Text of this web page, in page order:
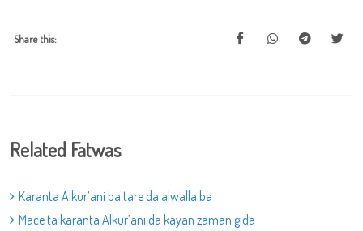
Share this:
Related Fatwas
Karanta Alkur’ani ba tare da alwalla ba
Mace ta karanta Alkur’ani da kayan zaman gida